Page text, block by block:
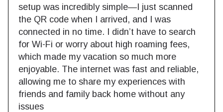
setup was incredibly simple—I just scanned
the QR code when I arrived, and I was
connected in no time. I didn’t have to search
for Wi-Fi or worry about high roaming fees,
which made my vacation so much more
enjoyable. The internet was fast and reliable,
allowing me to share my experiences with
friends and family back home without any
issues